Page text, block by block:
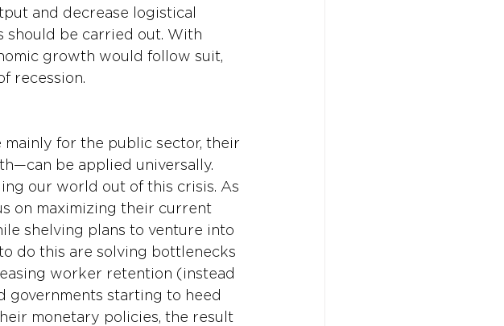
and decrease logistical
should be carried out. With
growth would follow suit,
recession.
mainly for the public sector, their
be applied universally.
our world out of this crisis. As
on maximizing their current
shelving plans to venture into
do this are solving bottlenecks
worker retention (instead
governments starting to heed
monetary policies, the result